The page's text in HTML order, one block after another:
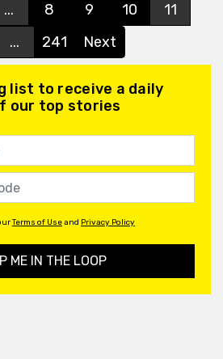
... 8 9 10
11
... 241 Next
list to receive a daily
our top stories
Terms of Useand Privacy Policy
ME IN THE LOOP